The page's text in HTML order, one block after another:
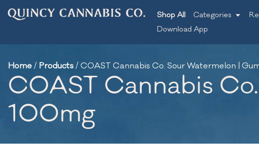
Shop All Categories
Download App
Home/ Products/COAST Cannabis Co. Sour Watermelon |
COAST Cannabis
100mg